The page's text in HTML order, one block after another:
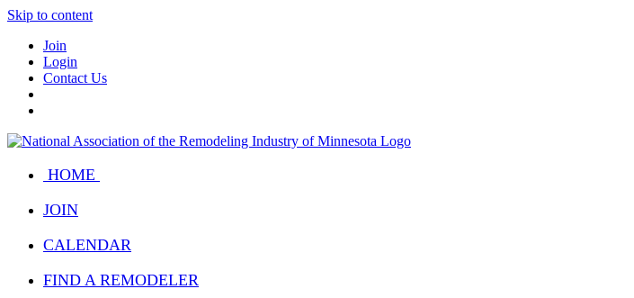
Skip to content
Join
Login
Contact Us
HOME
JOIN
CALENDAR
FIND A REMODELER